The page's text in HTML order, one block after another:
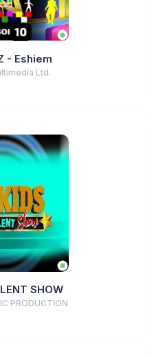
- Eshiem
Ltd.
SHOW
PRODUCTION